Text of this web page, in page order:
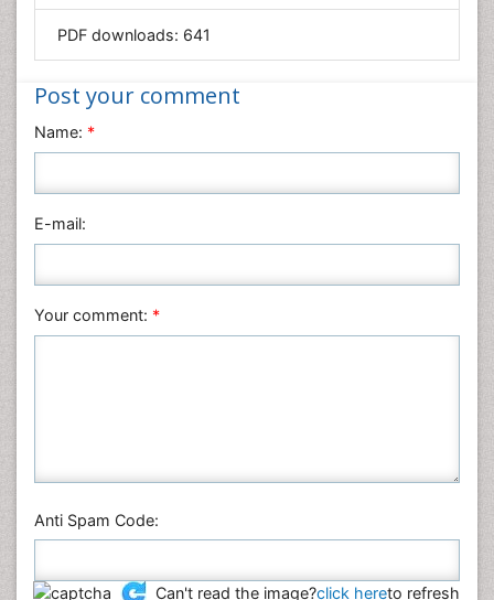
Nanotechnology
Nursing & Health Care
Physics
Plant Sciences
Veterinary Sciences
PDF downloads: 641
Post your comment
Name: *
E-mail:
Your comment: *
Anti Spam Code:
Can't read the image?click hereto refresh